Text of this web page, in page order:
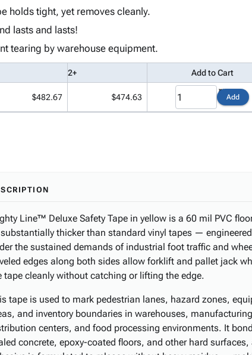
holds tight, yet removes cleanly.
lasts and lasts!
tearing by warehouse equipment.
2+ Add to Cart
$482.67 $474.63 Add
Line™ Deluxe Safety Tape in yellow is a 60 mil PVC
thicker than standard vinyl tapes —
the sustained demands of industrial foot traffic and
edges along both sides allow forklift and pallet jack
tape cleanly without catching or lifting the edge.
tape is used to mark pedestrian lanes, hazard zones,
and inventory boundaries in warehouses,
centers, and food processing environments. It
concrete, epoxy-coated floors, and other hard surfaces,